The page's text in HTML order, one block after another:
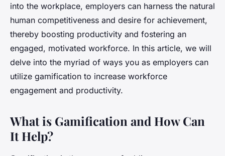
into the workplace, employers can harness the natural
human competitiveness and desire for achievement,
thereby boosting productivity and fostering an
engaged, motivated workforce. In this article, we will
delve into the myriad of ways you as employers can
utilize gamification to increase workforce
engagement and productivity.
What is Gamification and How Can
It Help?